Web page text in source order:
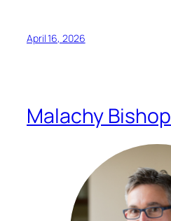
April 16, 2026
Malachy Bishop